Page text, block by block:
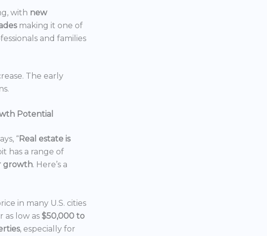
with new
making it one of
and families
The early
Potential
“Real estate is
has a range of
growth. Here’s a
in many U.S. cities
as low as $50,000 to
, especially for